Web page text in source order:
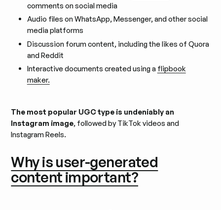
comments on social media
Audio files on WhatsApp, Messenger, and other social
media platforms
Discussion forum content, including the likes of Quora
and Reddit
Interactive documents created using a flipbook
maker.
The most popular UGC type is undeniably an
Instagram image, followed by TikTok videos and
Instagram Reels.
Why is user-generated
content important?